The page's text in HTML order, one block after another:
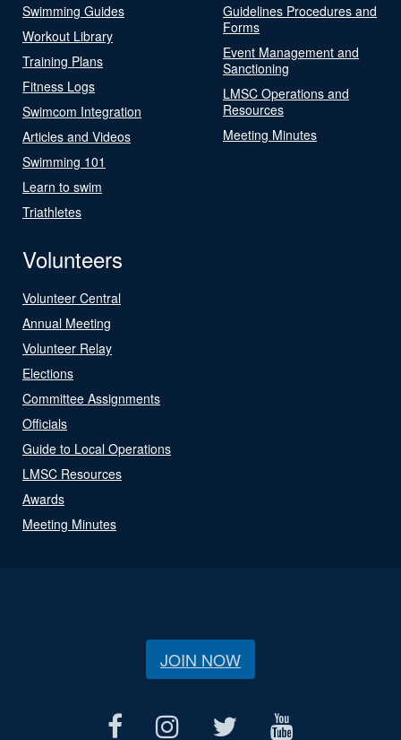
Swimming Guides
Workout Library
Training Plans
Fitness Logs
Swimcom Integration
Articles and Videos
Swimming 101
Learn to swim
Triathletes
Guidelines Procedures and
Forms
Event Management and
Sanctioning
LMSC Operations and
Resources
Meeting Minutes
Volunteers
Volunteer Central
Annual Meeting
Volunteer Relay
Elections
Committee Assignments
Officials
Guide to Local Operations
LMSC Resources
Awards
Meeting Minutes
JOIN NOW